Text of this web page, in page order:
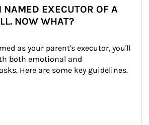
NAMED EXECUTOR OF A
NOW WHAT?
as your parent's executor, you'll
both emotional and
Here are some key guidelines.